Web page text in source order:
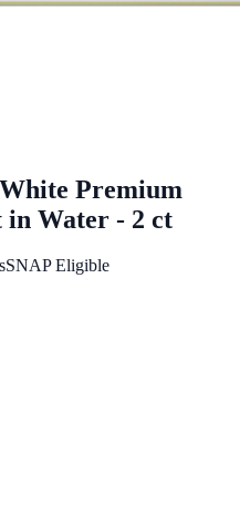
White Premium
in Water - 2 ct
SNAP Eligible